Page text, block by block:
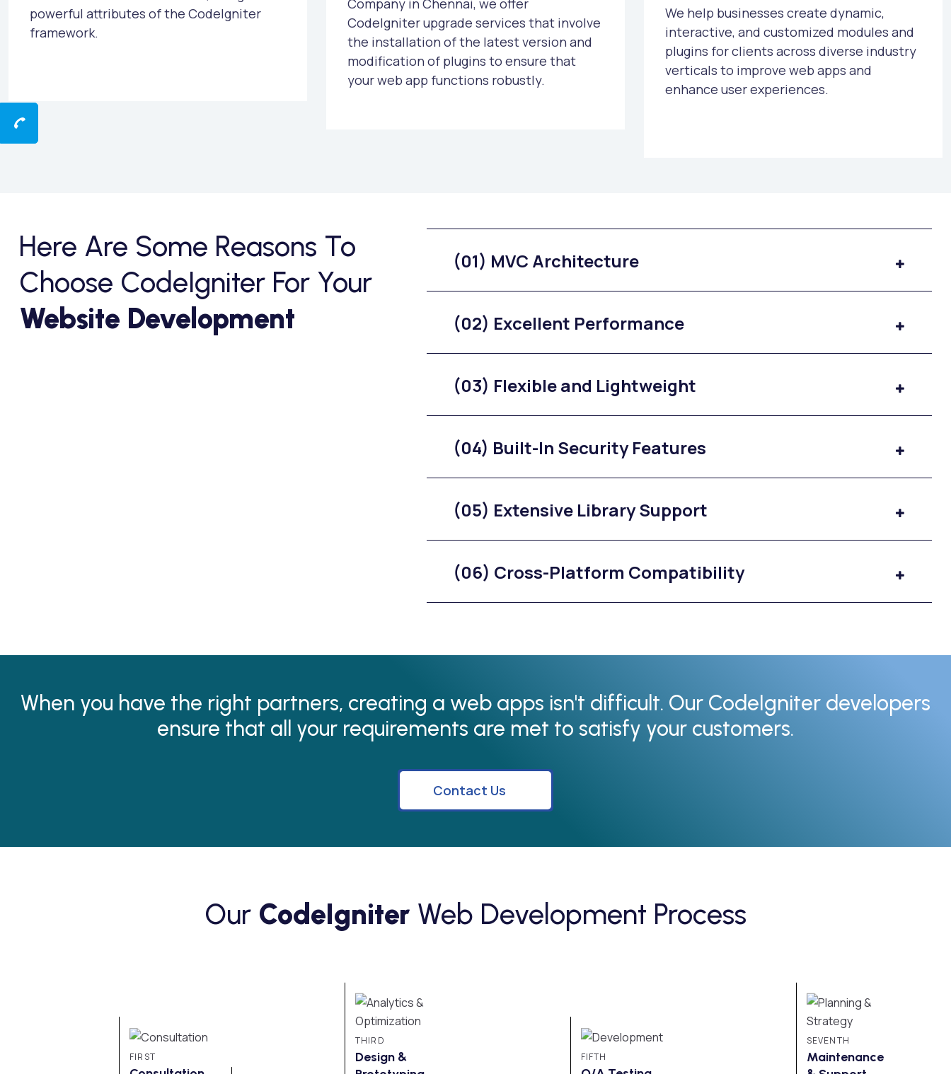
powerful attributes of the CodeIgniter
framework.
Company in Chennai, we offer
CodeIgniter upgrade services that involve
the installation of the latest version and
modification of plugins to ensure that
your web app functions robustly.
We help businesses create dynamic,
interactive, and customized modules and
plugins for clients across diverse industry
verticals to improve web apps and
enhance user experiences.
Here Are Some Reasons To
Choose CodeIgniter For Your
Website Development
(01) MVC Architecture
(02) Excellent Performance
(03) Flexible and Lightweight
(04) Built-In Security Features
(05) Extensive Library Support
(06) Cross-Platform Compatibility
When you have the right partners, creating a web apps isn't difficult. Our CodeIgniter developers
ensure that all your requirements are met to satisfy your customers.
Contact Us
Our CodeIgniter Web Development Process
FIRST
THIRD
Design &
FIFTH
SEVENTH
Maintenance